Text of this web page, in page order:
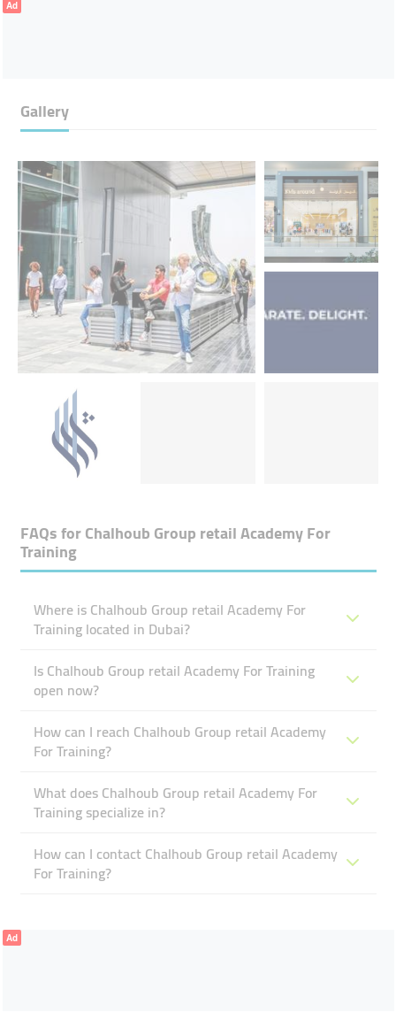
Ad
Gallery
FAQs forChalhoub Group ​retail Academy For
Training
Where is Chalhoub Group ​retail Academy For
Training located in Dubai?
Is Chalhoub Group ​retail Academy For Training
open now?
How can I reach Chalhoub Group ​retail Academy
For Training?
What does Chalhoub Group ​retail Academy For
Training specialize in?
How can I contact Chalhoub Group ​retail Academy
For Training?
Ad